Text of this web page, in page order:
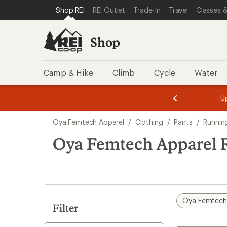
REI ACCESSIBILITY STATEMENT
SKIP TO MAIN CONTENT
SKIP TO SHOP REI CATEGORIES
Shop REI REI Outlet Trade-In Travel Classes
Shop
Camp & Hike Climb Cycle Water
3.
of
3.
of
search
results
Oya Femtech Apparel / Clothing / Pants /
Oya Femtech Apparel
Filter
Oya